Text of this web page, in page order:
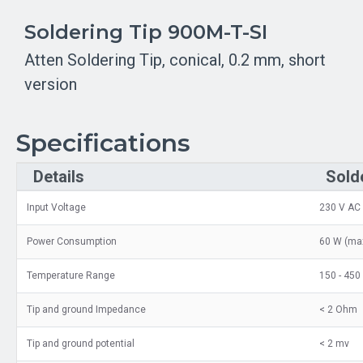
Soldering Tip 900M-T-SI
Atten Soldering Tip, conical, 0.2 mm, short
version
Specifications
Details
Input Voltage 230 V
Power Consumption 60 W
Temperature Range 150 - 450
Tip and ground Impedance < 2 Ohm
Tip and ground potential < 2 mv